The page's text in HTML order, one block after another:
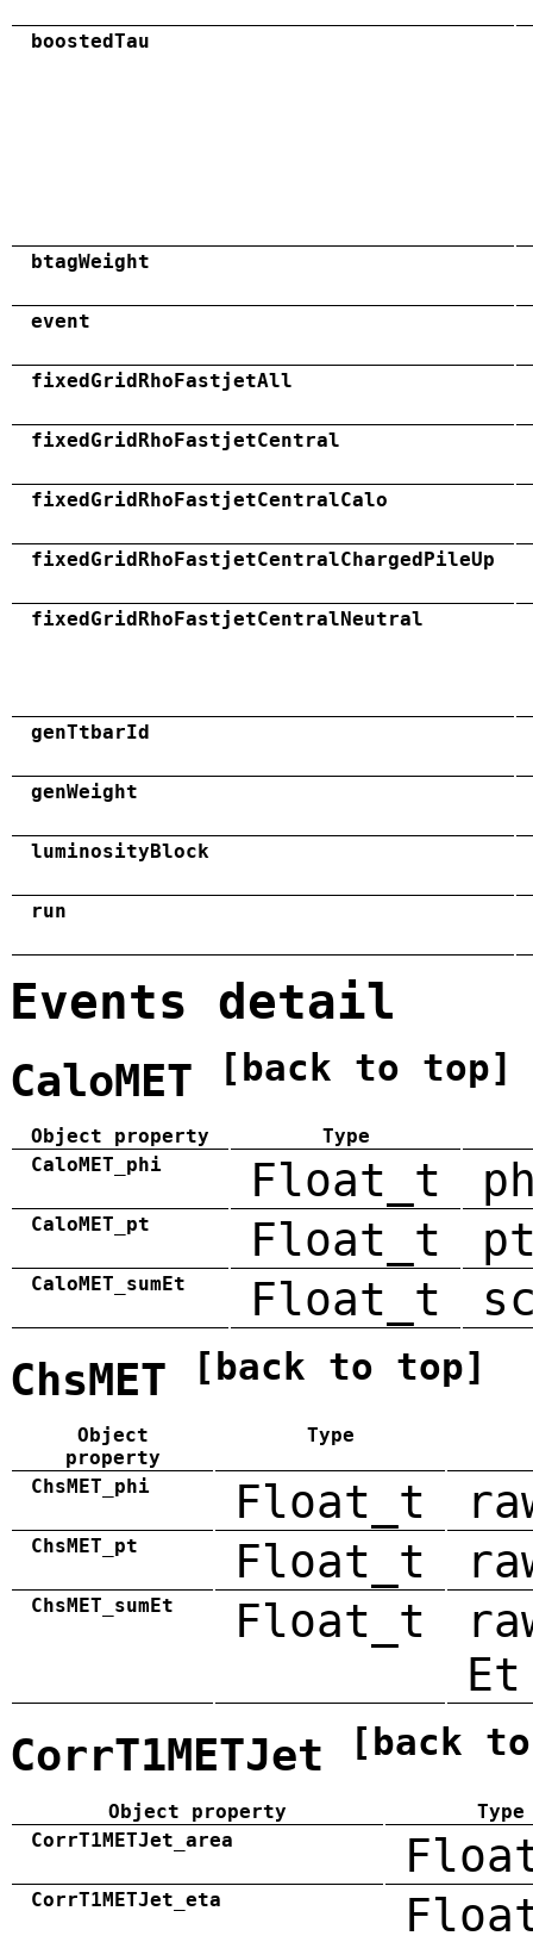
boostedTau
btagWeight
event
fixedGridRhoFastjetAll
fixedGridRhoFastjetCentral
fixedGridRhoFastjetCentralCalo
fixedGridRhoFastjetCentralChargedPileUp
fixedGridRhoFastjetCentralNeutral
genTtbarId
genWeight
luminosityBlock
run
Events detail
CaloMET [back to top]
Object property
Type
CaloMET_phi
Float_t
CaloMET_pt Float_t
CaloMET_sumEt Float_t
ChsMET [back to top]
Object
property
Type
ChsMET_phi Float_t
ChsMET_pt Float_t
ChsMET_sumEt Float_t
Et
CorrT1METJet [back
Object property
Type
CorrT1METJet_area
CorrT1METJet_eta